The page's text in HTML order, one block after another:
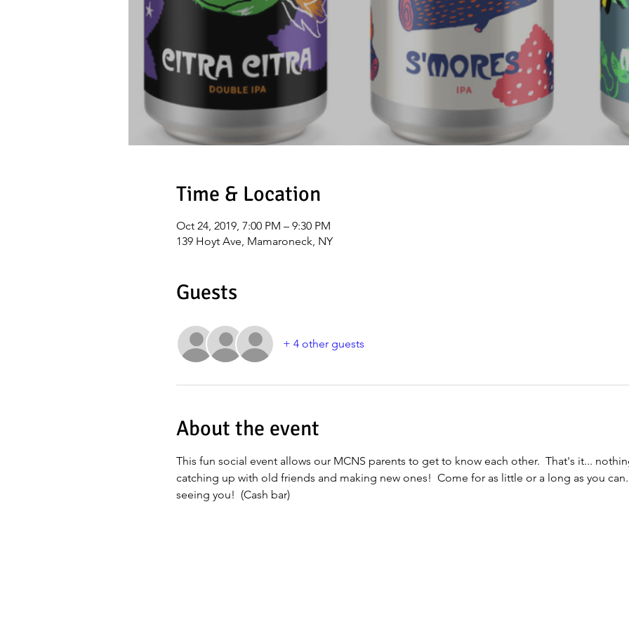
Time & Location
Oct 24, 2019, 7:00 PM – 9:30 PM
139 Hoyt Ave, Mamaroneck, NY
Guests
+ 4 other guests
About the event
This fun social event allows our MCNS parents to get to know each other.  That's it...
catching up with old friends and making new ones!  Come for as little or a long as you
seeing you!  (Cash bar)